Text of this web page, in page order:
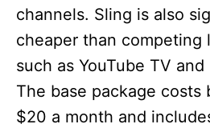
channels. Sling is also
cheaper than competing
such as YouTube TV
The base package costs
$20 a month and